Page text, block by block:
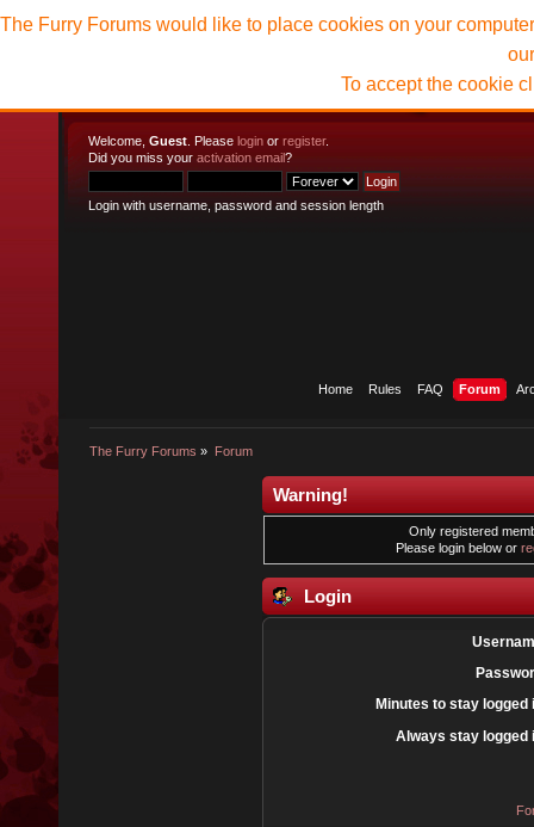
Welcome, Guest . Please login or register.
Did you miss your activation email?
Login with username, password and session length
Home Rules FAQ Forum
The Furry Forums » Forum
The Furry Forums would like to place cookies on your
To accept the cookie
Warning!
Only registered
Please login below or
Login
Minutes to stay logged
Always stay logged